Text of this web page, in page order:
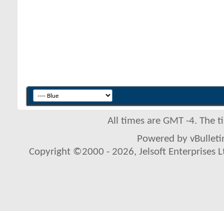
All times are GMT -4. The
Powered by
Copyright ©2000 - 2026, Jelsoft Enterprises